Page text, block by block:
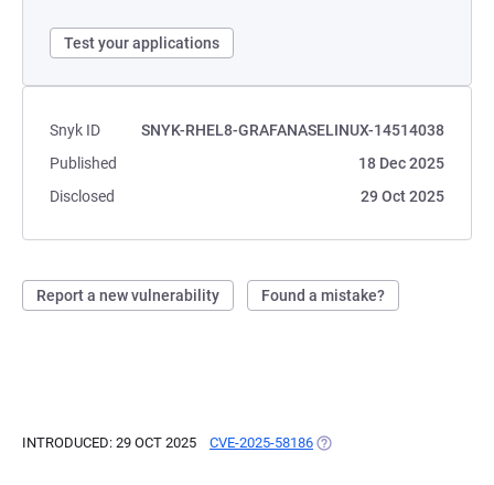
Test your applications
Snyk ID
SNYK-RHEL8-GRAFANASELINUX-14514038
Published
18 Dec 2025
Disclosed
29 Oct 2025
Report a new vulnerability Found a mistake?
INTRODUCED: 29 OCT 2025 CVE-2025-58186 (OPENS IN A NEW TAB)